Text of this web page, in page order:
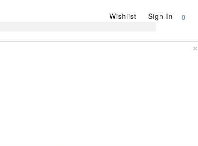
Wishlist Sign In
0
×